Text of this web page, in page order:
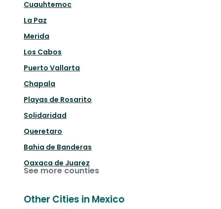
Cuauhtemoc
La Paz
Merida
Los Cabos
Puerto Vallarta
Chapala
Playas de Rosarito
Solidaridad
Queretaro
Bahia de Banderas
Oaxaca de Juarez
See more counties
Other Cities in Mexico